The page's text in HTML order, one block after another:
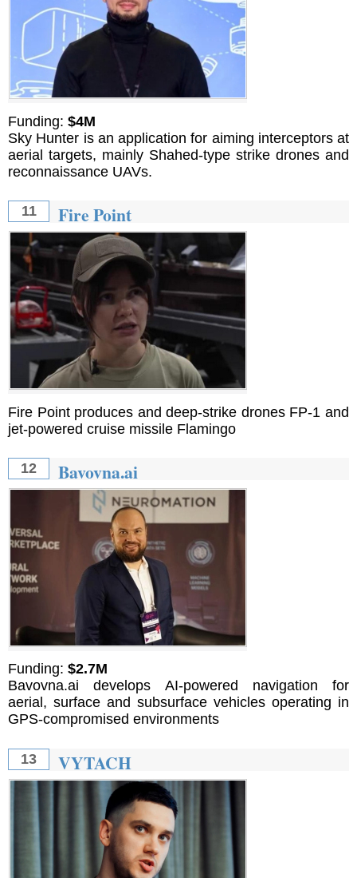
Funding: $4M
Sky Hunter is an application for aiming interceptors at
aerial targets, mainly Shahed-type strike drones and
reconnaissance UAVs.
11 Fire Point
Fire Point produces and deep-strike drones FP-1 and
jet-powered cruise missile Flamingo
12 Bavovna.ai
Funding: $2.7M
Bavovna.ai develops AI-powered navigation for
aerial, surface and subsurface vehicles operating in
GPS-compromised environments
13 VYTACH